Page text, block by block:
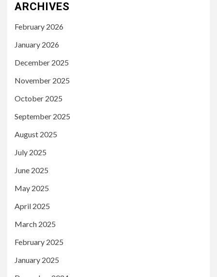
ARCHIVES
February 2026
January 2026
December 2025
November 2025
October 2025
September 2025
August 2025
July 2025
June 2025
May 2025
April 2025
March 2025
February 2025
January 2025